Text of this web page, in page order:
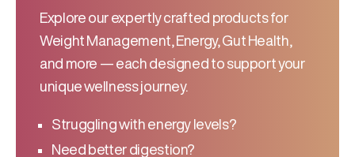
Explore our expertly crafted products for
Weight Management, Energy, Gut Health,
and more — each designed to support your
unique wellness journey.
Struggling with energy levels?
Need better digestion?